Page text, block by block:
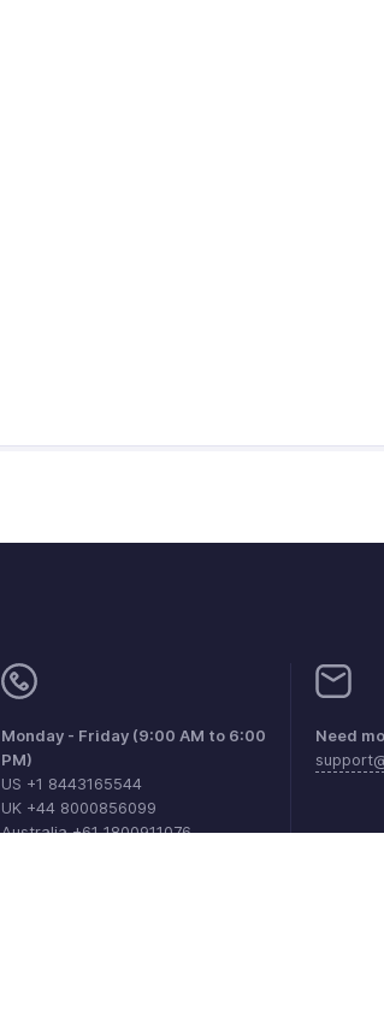
Monday - Friday (9:00 AM to 6:00
PM)
US +1 8443165544
UK +44 8000856099
Australia +61 1800911076
Need